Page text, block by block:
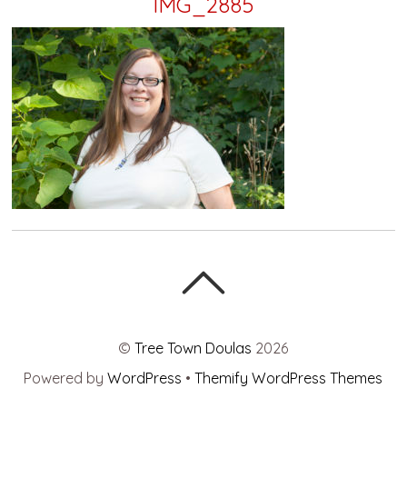
©Tree Town Doulas 2026
Powered byWordPress •Themify WordPress Themes